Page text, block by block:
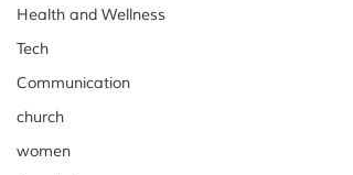
Health and Wellness
Tech
Communication
church
women